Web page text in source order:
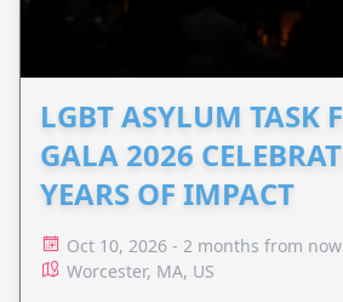
LGBT ASYLUM TASK
GALA 2026
YEARS OF IMPACT
Oct 10, 2026 - 2 months from now
Worcester, MA, US